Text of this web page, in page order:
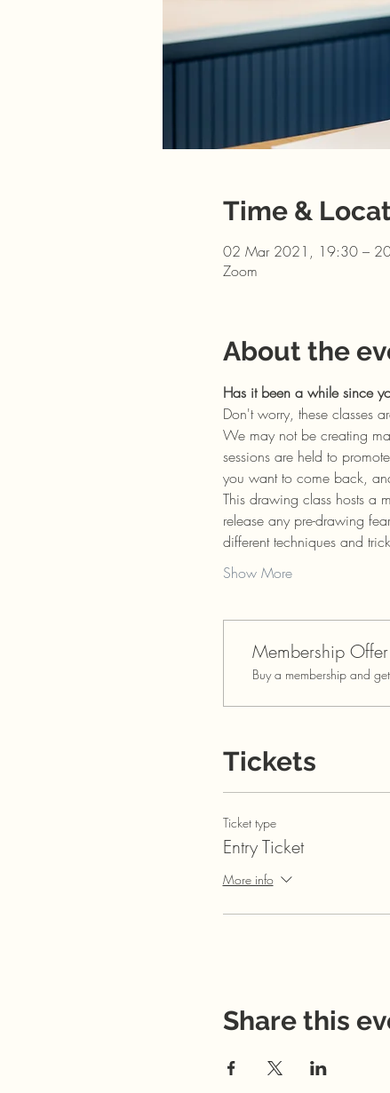
Time &
02 Mar 2021, 19:30 –
Zoom
About the
Has it been a while since
Don't worry, these classes
We may not be creating
sessions are held to
you want to come back,
This drawing class hosts a
release any pre-drawing
different techniques and
Show More
Membership Offer
Buy a membership and
Tickets
Ticket type
Entry Ticket
More info
Share this